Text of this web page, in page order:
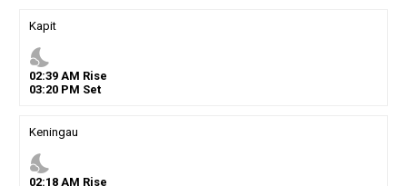
Kapit
nights_stay
02:39AM Rise
03:20PM Set
Keningau
nights_stay
02:18AM Rise